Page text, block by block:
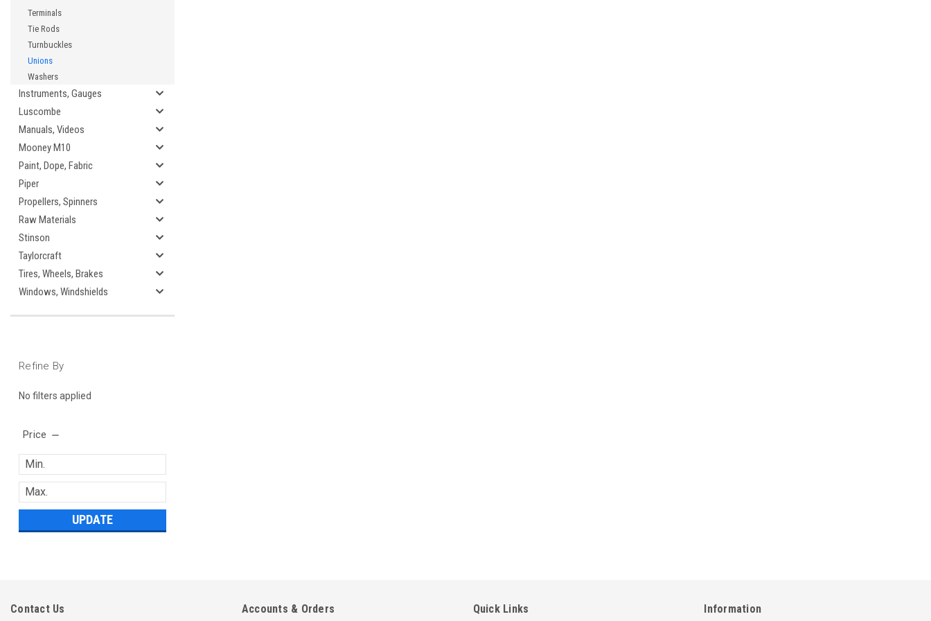
Terminals
Tie Rods
Turnbuckles
Unions
Washers
Instruments, Gauges
Luscombe
Manuals, Videos
Mooney M10
Paint, Dope, Fabric
Piper
Propellers, Spinners
Raw Materials
Stinson
Taylorcraft
Tires, Wheels, Brakes
Windows, Windshields
Refine By
No filters applied
Price
UPDATE
Contact Us Accounts & Orders Quick Links Information